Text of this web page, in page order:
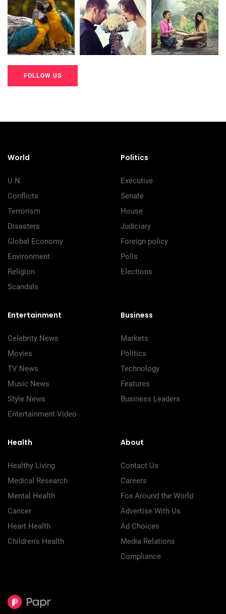
20K+
200+
20K+
200+
20K+
200+
FOLLOW US
World
U.N.
Conflicts
Terrorism
Disasters
Global Economy
Environment
Religion
Scandals
Politics
Executive
Senate
House
Judiciary
Foreign policy
Polls
Elections
Entertainment
Celebrity News
Movies
TV News
Music News
Style News
Entertainment Video
Business
Markets
Politics
Technology
Features
Business Leaders
Health
Healthy Living
Medical Research
Mental Health
Cancer
Heart Health
Children's Health
About
Contact Us
Careers
Fox Around the World
Advertise With Us
Ad Choices
Media Relations
Compliance